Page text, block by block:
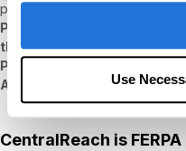
Use
programs, and complies with
Protection Regulation
the use of Standard
Personal Information
Act (PIPEDA)
CentralReach is